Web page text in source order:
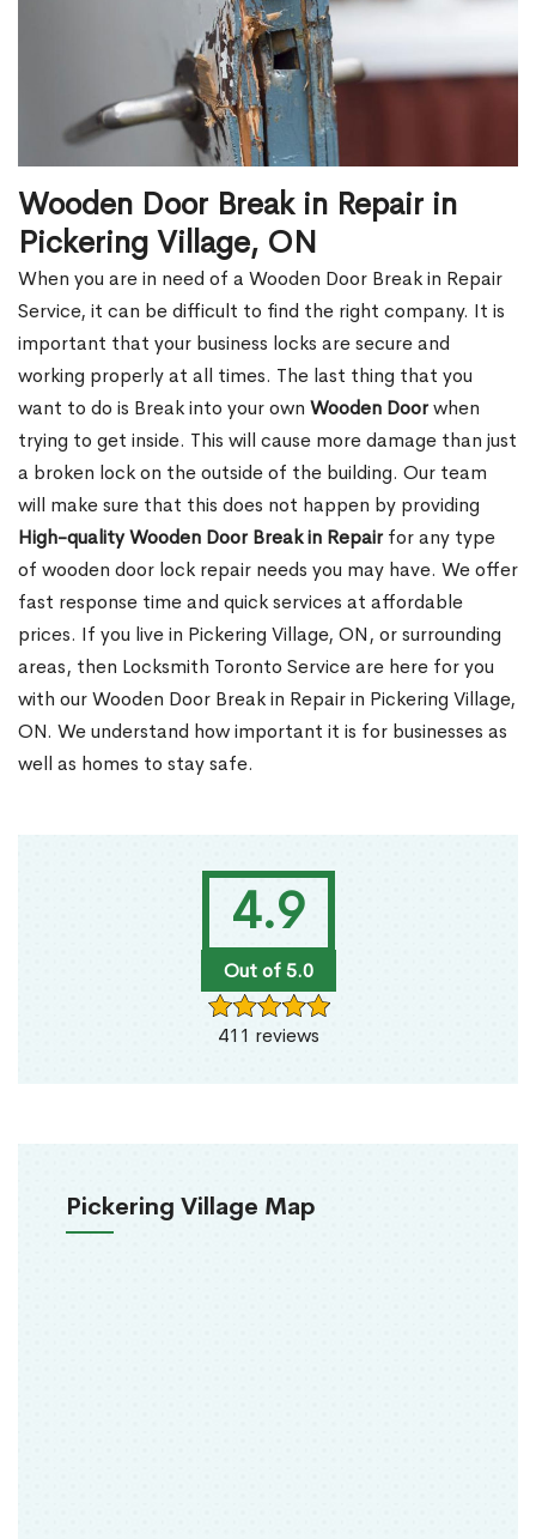
4.9
Out of 5.0
411 reviews
Pickering Village Map
Wooden Door Break in Repair in
Pickering Village, ON
When you are in need of a Wooden Door Break in Repair
Service, it can be difficult to find the right company. It is
important that your business locks are secure and
working properly at all times. The last thing that you
want to do is Break into your own Wooden Doorwhen
trying to get inside. This will cause more damage than just
a broken lock on the outside of the building. Our team
will make sure that this does not happen by providing
High-quality Wooden Door Break in Repairfor any type
of wooden door lock repair needs you may have. We offer
fast response time and quick services at affordable
prices. If you live in Pickering Village, ON, or surrounding
areas, then Locksmith Toronto Service are here for you
with our Wooden Door Break in Repair in Pickering Village,
ON. We understand how important it is for businesses as
well as homes to stay safe.